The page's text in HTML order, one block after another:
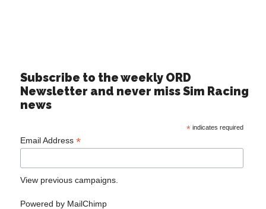
Subscribe to the weekly ORD
Newsletter and never miss Sim Racing
news
*indicates required
Email Address*
View previous campaigns.
Powered by MailChimp